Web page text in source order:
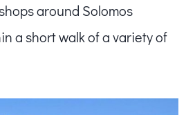
around Solomos
a short walk of a variety of